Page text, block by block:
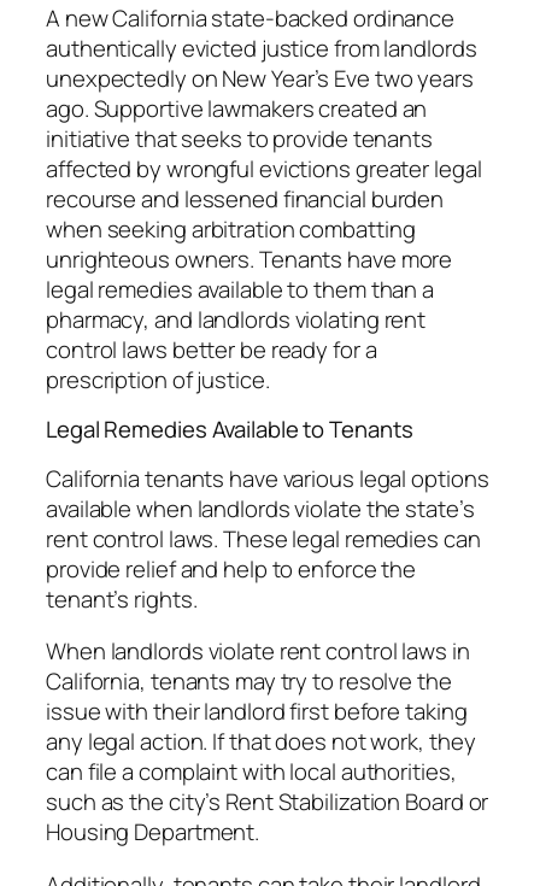
A new California state-backed ordinance
authentically evicted justice from landlords
unexpectedly on New Year’s Eve two years
ago. Supportive lawmakers created an
initiative that seeks to provide tenants
affected by wrongful evictions greater legal
recourse and lessened financial burden
when seeking arbitration combatting
unrighteous owners. Tenants have more
legal remedies available to them than a
pharmacy, and landlords violating rent
control laws better be ready for a
prescription of justice.
Legal Remedies Available to Tenants
California tenants have various legal options
available when landlords violate the state’s
rent control laws. These legal remedies can
provide relief and help to enforce the
tenant’s rights.
When landlords violate rent control laws in
California, tenants may try to resolve the
issue with their landlord first before taking
any legal action. If that does not work, they
can file a complaint with local authorities,
such as the city’s Rent Stabilization Board or
Housing Department.